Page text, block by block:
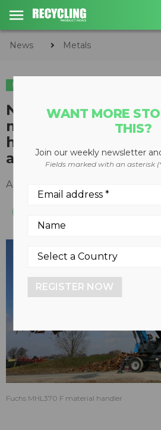
News Metals
METALS
New heavy duty
material handler
high-capacity
applications
April 05, 2016
Fuchs MHL370 F material handler
WANT MORE
THIS?
Join our weekly newsletter
Fields marked with an asterisk
REGISTER NOW